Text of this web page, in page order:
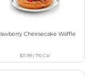
Cheesecake Waffle
$11.99 |710Cal